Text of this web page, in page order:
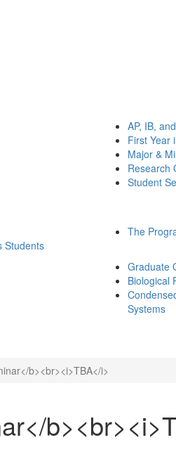
AP, IB,
First Year
Major &
Research
Student
Students
The
Graduate
Biological
Systems
b><br><i>TBA</i>